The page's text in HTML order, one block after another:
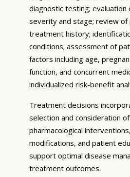
diagnostic testing; evaluation
severity and stage; review of
treatment history;
conditions; assessment of
factors including age,
function, and concurrent
individualized risk-benefit
Treatment decisions
selection and consideration
pharmacological
modifications, and patient
support optimal disease
treatment outcomes.